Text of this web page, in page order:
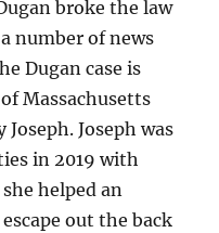
broke the law
number of news
Dugan case is
Massachusetts
Joseph was
in 2019 with
helped an
out the back